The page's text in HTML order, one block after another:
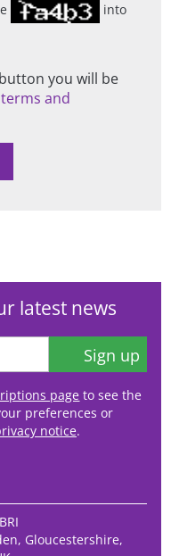
into
button you will be
terms and
latest news
Sign up
page to see the
preferences or
notice.
Gloucestershire,